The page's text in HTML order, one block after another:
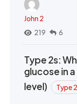
John 2
219
6
Type 2s:
glucose in
level)
Type